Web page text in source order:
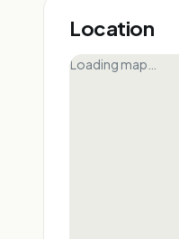
Location
Loading map…